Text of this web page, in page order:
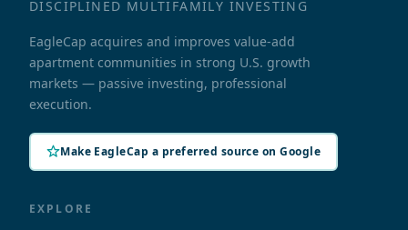
DISCIPLINED MULTIFAMILY INVESTING
EagleCap acquires and improves value-add
apartment communities in strong U.S. growth
markets — passive investing, professional
execution.
Make EagleCap a preferred source on Google
EXPLORE